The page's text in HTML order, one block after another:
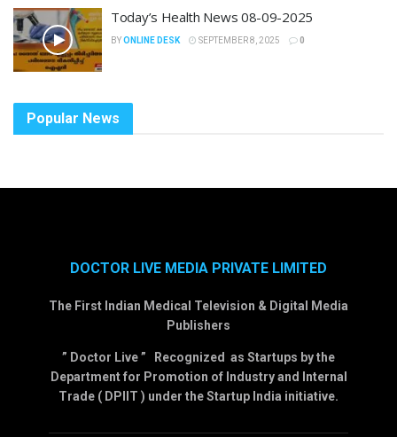
Today’s Health News 08-09-2025
BYONLINE DESK SEPTEMBER 8, 2025 0
Popular News
DOCTOR LIVE MEDIA PRIVATE LIMITED
The First Indian Medical Television & Digital Media
Publishers
” Doctor Live ” Recognized as Startups by the
Department for Promotion of Industry and Internal
Trade ( DPIIT ) under the Startup India initiative.